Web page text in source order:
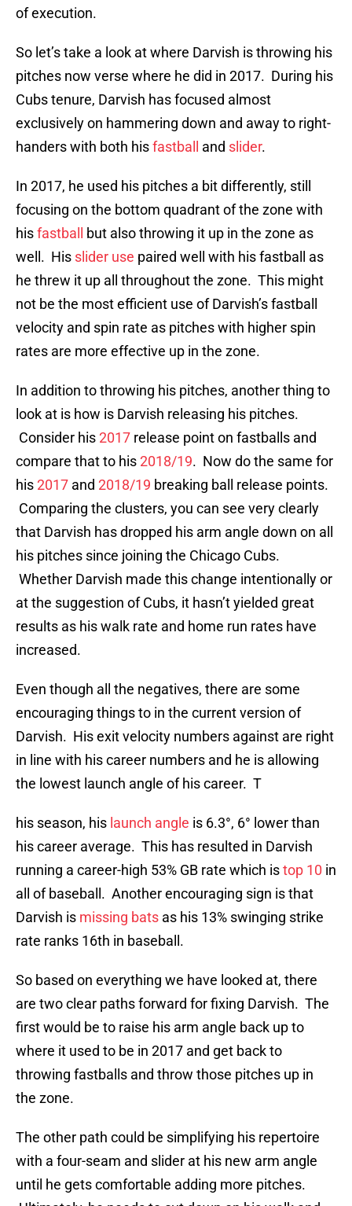
of execution.
So let’s take a look at where Darvish is throwing his
pitches now verse where he did in 2017. During his
Cubs tenure, Darvish has focused almost
exclusively on hammering down and away to right-
handers with both hisfastball and slider.
In 2017, he used his pitches a bit differently, still
focusing on the bottom quadrant of the zone with
hisfastball
but also throwing it up in the zone as
well. His slider use paired well with his fastball as
he threw it up all throughout the zone. This might
not be the most efficient use of Darvish’s fastball
velocity and spin rate as pitches with higher spin
rates are more effective up in the zone.
In addition to throwing his pitches, another thing to
look at is how is Darvish releasing his pitches.
Consider his2017 release point on fastballs and
compare that to his2018/19. Now do the same for
his2017 and 2018/19 breaking ball release points.
Comparing the clusters, you can see very clearly
that Darvish has dropped his arm angle down on all
his pitches since joining the Chicago Cubs.
Whether Darvish made this change intentionally or
at the suggestion of Cubs, it hasn’t yielded great
results as his walk rate and home run rates have
increased.
Even though all the negatives, there are some
encouraging things to in the current version of
Darvish. His exit velocity numbers against are right
in line with his career numbers and he is allowing
the lowest launch angle of his career. T
his season, his launch angle is 6.3°, 6° lower than
his career average. This has resulted in Darvish
running a career-high 53% GB rate which istop 10 in
all of baseball. Another encouraging sign is that
Darvish is missing bats as his 13% swinging strike
rate ranks 16th in baseball.
So based on everything we have looked at, there
are two clear paths forward for fixing Darvish. The
first would be to raise his arm angle back up to
where it used to be in 2017 and get back to
throwing fastballs and throw those pitches up in
the zone.
The other path could be simplifying his repertoire
with a four-seam and slider at his new arm angle
until he gets comfortable adding more pitches.